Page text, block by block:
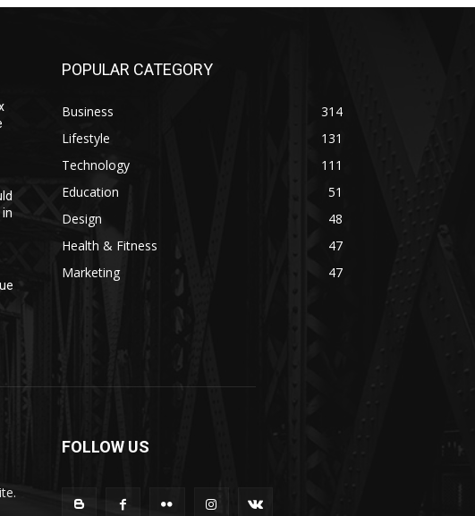
POPULAR CATEGORY
Business
314
Lifestyle
131
Technology
111
Education
51
Design
48
Health & Fitness
47
Marketing
47
FOLLOW US